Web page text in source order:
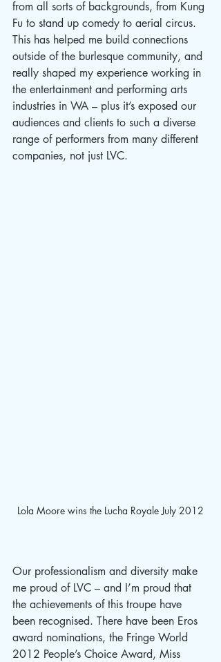
from all sorts of backgrounds, from Kung
Fu to stand up comedy to aerial circus.
This has helped me build connections
outside of the burlesque community, and
really shaped my experience working in
the entertainment and performing arts
industries in WA – plus it’s exposed our
audiences and clients to such a diverse
range of performers from many different
companies, not just LVC.
Lola Moore wins the Lucha Royale July 2012
Our professionalism and diversity make
me proud of LVC – and I’m proud that
the achievements of this troupe have
been recognised. There have been Eros
award nominations, the Fringe World
2012 People’s Choice Award, Miss